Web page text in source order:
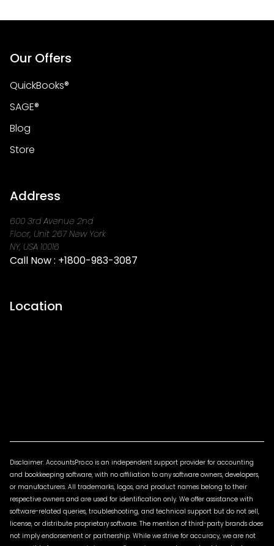
Our Offers
QuickBooks®
SAGE®
Blog
Store
Address
600 3rd Avenue 2nd
Floor, Unit 267 New York
NY, USA 10016
Call Now : +1800-983-3087
Location
Disclaimer: AccountsPro.co is an independent support provider for accounting
and bookkeeping software, with no affiliation to any software owners, developers,
or manufacturers. All trademarks, logos, and product names belong to their
respective owners and are used for identification only. We offer assistance with
software-related queries, troubleshooting, and technical support but do not sell,
license, or distribute proprietary software. The mention of third-party brands does
not imply endorsement or partnership. While we strive for accuracy, we are not